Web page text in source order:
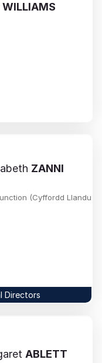
WILLIAMS
ZANNI
(Cyffordd
Directors
ABLETT